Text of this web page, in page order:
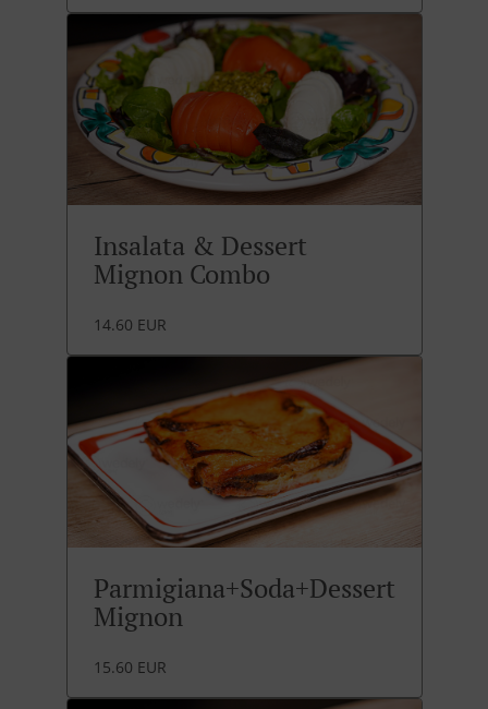
Insalata & Dessert
Mignon Combo
14.60 EUR
Parmigiana+Soda+Dessert
Mignon
15.60 EUR